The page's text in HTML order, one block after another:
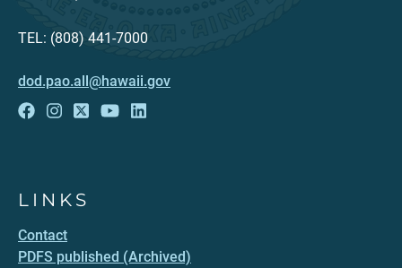
TEL: (808) 441-7000
dod.pao.all@hawaii.gov
LINKS
Contact
PDFS published (Archived)